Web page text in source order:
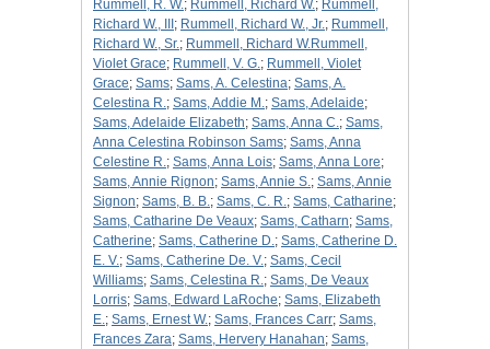
Rummell, R. W.; Rummell, Richard W.; Rummell,
Richard W., III ; Rummell, Richard W., Jr.; Rummell,
Richard W., Sr.; Rummell, Richard W.Rummell,
Violet Grace; Rummell, V. G.; Rummell, Violet
Grace; Sams; Sams, A. Celestina; Sams, A.
Celestina R.; Sams, Addie M.; Sams, Adelaide;
Sams, Adelaide Elizabeth; Sams, Anna C.; Sams,
Anna Celestina Robinson Sams; Sams, Anna
Celestine R.; Sams, Anna Lois; Sams, Anna Lore;
Sams, Annie Rignon; Sams, Annie S.; Sams, Annie
Signon; Sams, B. B.; Sams, C. R.; Sams, Catharine;
Sams, Catharine De Veaux; Sams, Catharn; Sams,
Catherine; Sams, Catherine D.; Sams, Catherine D.
E. V.; Sams, Catherine De. V.; Sams, Cecil
Williams; Sams, Celestina R.; Sams, De Veaux
Lorris; Sams, Edward LaRoche; Sams, Elizabeth
E.; Sams, Ernest W.; Sams, Frances Carr; Sams,
Frances Zara; Sams, Hervery Hanahan; Sams,